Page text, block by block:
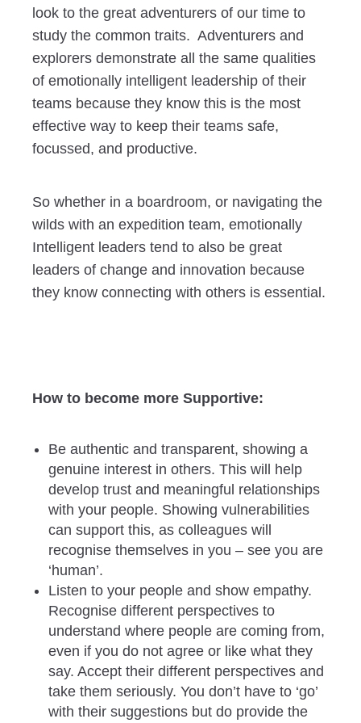
look to the great adventurers of our time to
study the common traits. Adventurers and
explorers demonstrate all the same qualities
of emotionally intelligent leadership of their
teams because they know this is the most
effective way to keep their teams safe,
focussed, and productive.
So whether in a boardroom, or navigating the
wilds with an expedition team, emotionally
Intelligent leaders tend to also be great
leaders of change and innovation because
they know connecting with others is essential.
How to become more Supportive:
Be authentic and transparent, showing a
genuine interest in others. This will help
develop trust and meaningful relationships
with your people. Showing vulnerabilities
can support this, as colleagues will
recognise themselves in you – see you are
‘human’.
Listen to your people and show empathy.
Recognise different perspectives to
understand where people are coming from,
even if you do not agree or like what they
say. Accept their different perspectives and
take them seriously. You don’t have to ‘go’
with their suggestions but do provide the